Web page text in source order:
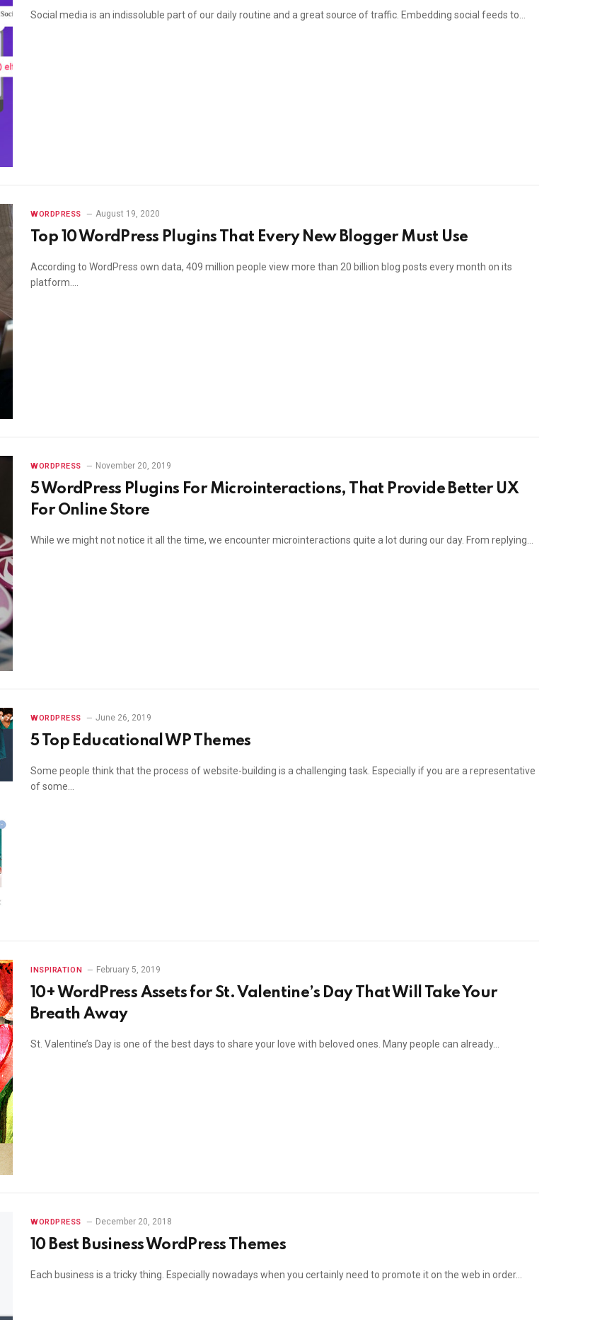
Social media is an indissoluble part of our daily routine and a great source of traffic. Embedding social feeds to…
WORDPRESS August 19, 2020
Top 10 WordPress Plugins That Every New Blogger Must Use
According to WordPress own data, 409 million people view more than 20 billion blog posts every month on its
platform.…
WORDPRESS November 20, 2019
5 WordPress Plugins For Microinteractions, That Provide Better UX
For Online Store
While we might not notice it all the time, we encounter microinteractions quite a lot during our day. From replying…
WORDPRESS June 26, 2019
5 Top Educational WP Themes
Some people think that the process of website-building is a challenging task. Especially if you are a representative
of some…
INSPIRATION February 5, 2019
10+ WordPress Assets for St. Valentine’s Day That Will Take Your
Breath Away
St. Valentine’s Day is one of the best days to share your love with beloved ones. Many people can already…
WORDPRESS December 20, 2018
10 Best Business WordPress Themes
Each business is a tricky thing. Especially nowadays when you certainly need to promote it on the web in order…